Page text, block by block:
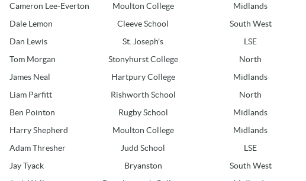
Cameron Lee-Everton
Moulton College
Midlands
Dale Lemon
Cleeve School
South West
Dan Lewis
St. Joseph's
LSE
Tom Morgan
Stonyhurst College
North
James Neal
Hartpury College
Midlands
Liam Parfitt
Rishworth School
North
Ben Pointon
Rugby School
Midlands
Harry Shepherd
Moulton College
Midlands
Adam Thresher
Judd School
LSE
Jay Tyack
Bryanston
South West